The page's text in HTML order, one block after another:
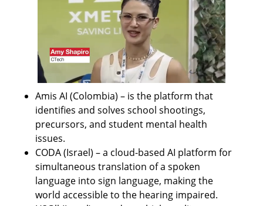
Amis AI (Colombia) – is the platform that
identifies and solves school shootings,
precursors, and student mental health
issues.
CODA (Israel) – a cloud-based AI platform for
simultaneous translation of a spoken
language into sign language, making the
world accessible to the hearing impaired.